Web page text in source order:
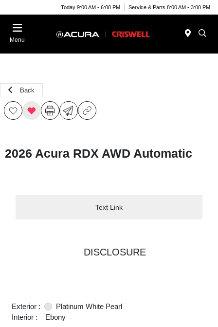
Today 9:00 AM - 6:00 PM Service & Parts 8:00 AM - 3:00 PM
Menu
Back
2026 Acura RDX AWD Automatic
Text Link
DISCLOSURE
Exterior :
Platinum White Pearl
Interior :
Ebony